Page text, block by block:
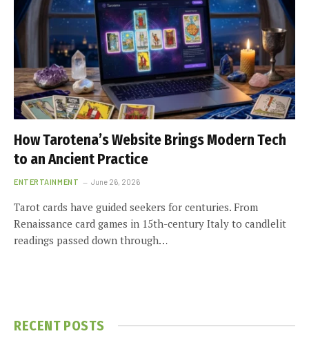
How Tarotena’s Website Brings Modern Tech
to an Ancient Practice
ENTERTAINMENT June 26, 2026
Tarot cards have guided seekers for centuries. From
Renaissance card games in 15th-century Italy to candlelit
readings passed down through…
RECENT POSTS